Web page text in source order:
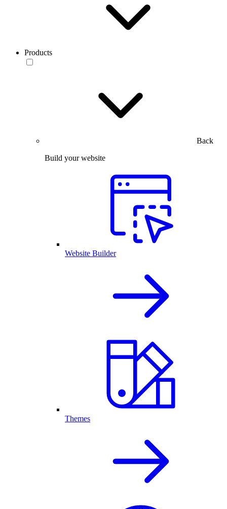
Products
Back
Build your website
Website Builder
Themes